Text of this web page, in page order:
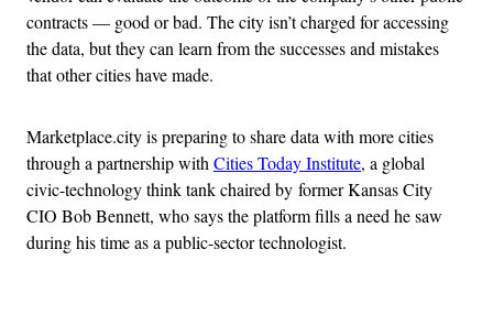
contracts — good or bad. The city isn’t charged for accessing
the data, but they can learn from the successes and mistakes
that other cities have made.
Marketplace.city is preparing to share data with more cities
through a partnership with Cities Today Institute, a global
civic-technology think tank chaired by former Kansas City
CIO Bob Bennett, who says the platform fills a need he saw
during his time as a public-sector technologist.